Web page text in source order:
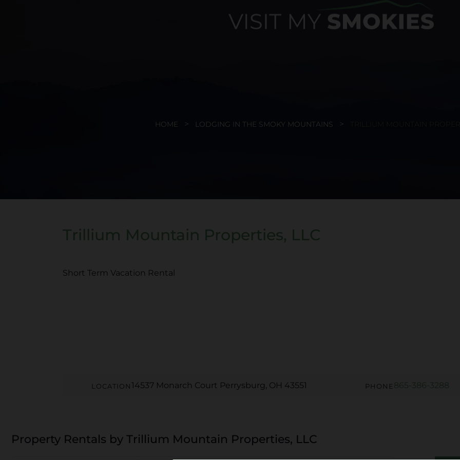
HOME LODGING IN THE SMOKY MOUNTAINS
Trillium Mountain Properties, LLC
Short Term Vacation Rental
LOCATION 14537 Monarch Court Perrysburg, OH 43551 PHONE 865-386-3288
Property Rentals by Trillium Mountain Properties, LLC